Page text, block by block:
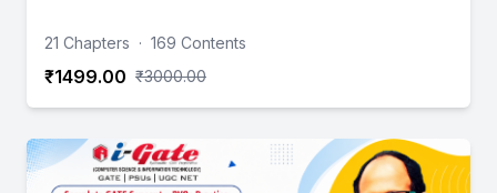
21 Chapters · 169 Contents
₹1499.00 ₹3000.00